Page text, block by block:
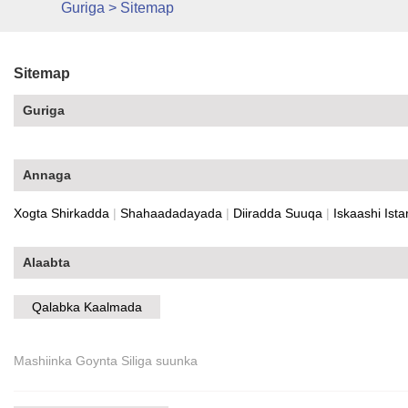
Guriga > Sitemap
Sitemap
Guriga
Annaga
Xogta Shirkadda | Shahaadadayada | Diiradda Suuqa | Iskaashi
Alaabta
Qalabka Kaalmada
Mashiinka Goynta Siliga suunka